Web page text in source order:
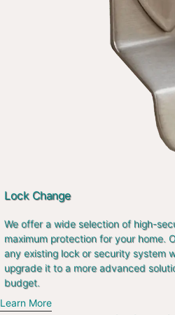
Lock Change
We offer a wide selection of high-
maximum protection for your home.
any existing lock or security system
upgrade it to a more advanced
budget.
Learn More